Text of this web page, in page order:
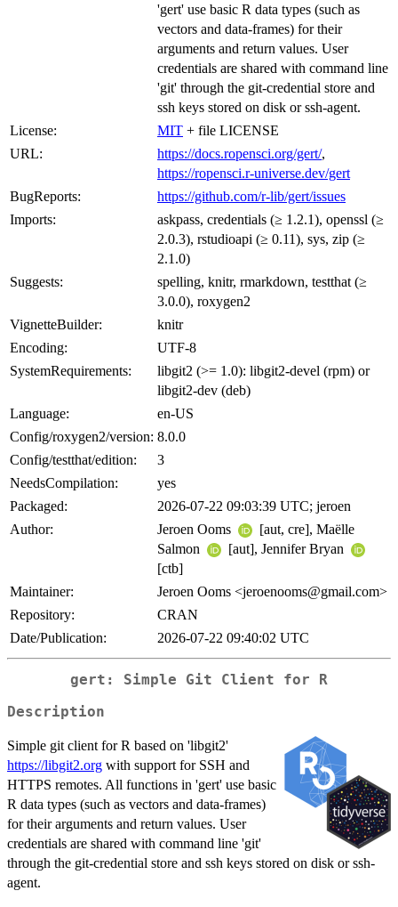
'gert' use basic R data types (such as
vectors and data-frames) for their
arguments and return values. User
credentials are shared with command line
'git' through the git-credential store and
ssh keys stored on disk or ssh-agent.
License:
MIT + file LICENSE
URL:
https://docs.ropensci.org/gert/,
https://ropensci.r-universe.dev/gert
BugReports:
https://github.com/r-lib/gert/issues
Imports:
askpass, credentials (≥ 1.2.1), openssl (≥
2.0.3), rstudioapi (≥ 0.11), sys, zip (≥
2.1.0)
Suggests:
spelling, knitr, rmarkdown, testthat (≥
3.0.0), roxygen2
VignetteBuilder:
knitr
Encoding:
UTF-8
SystemRequirements:
libgit2 (>= 1.0): libgit2-devel (rpm) or
libgit2-dev (deb)
Language:
en-US
Config/roxygen2/version: 8.0.0
Config/testthat/edition:
3
NeedsCompilation:
yes
Packaged:
2026-07-22 09:03:39 UTC; jeroen
Author:
Jeroen Ooms
[aut, cre], Maëlle
Salmon
[aut], Jennifer Bryan
[ctb]
Maintainer:
Jeroen Ooms <jeroenooms@gmail.com>
Repository:
CRAN
Date/Publication:
2026-07-22 09:40:02 UTC
gert: Simple Git Client for R
Description
Simple git client for R based on 'libgit2'
https://libgit2.org with support for SSH and
HTTPS remotes. All functions in 'gert' use basic
R data types (such as vectors and data-frames)
for their arguments and return values. User
credentials are shared with command line 'git'
through the git-credential store and ssh keys stored on disk or ssh-
agent.